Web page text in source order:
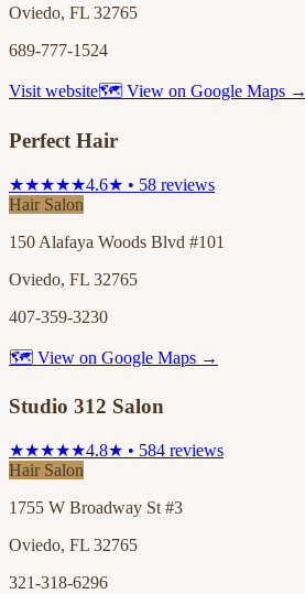
Oviedo, FL 32765
689-777-1524
Visit website🗺 View on Google Maps →
Perfect Hair
★★★★★4.6★ • 58 reviews
Hair Salon
150 Alafaya Woods Blvd #101
Oviedo, FL 32765
407-359-3230
🗺 View on Google Maps →
Studio 312 Salon
★★★★★4.8★ • 584 reviews
Hair Salon
1755 W Broadway St #3
Oviedo, FL 32765
321-318-6296